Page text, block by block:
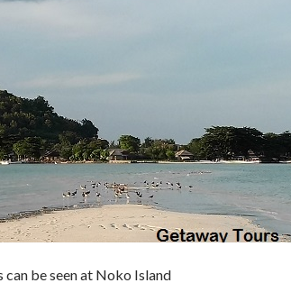
can be seen at Noko Island